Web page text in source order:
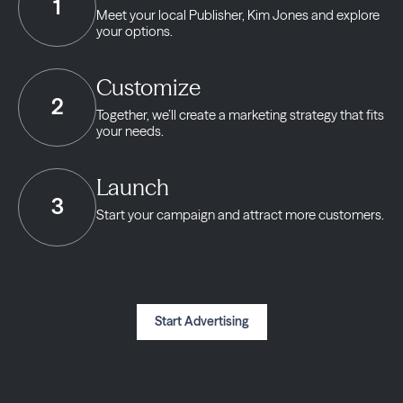
1 Meet your local Publisher, Kim Jones and explore
your options.
2
Customize
Together, we’ll create a marketing strategythat fits
your needs.
3
Launch
Start your campaign and attract more customers.
Start Advertising